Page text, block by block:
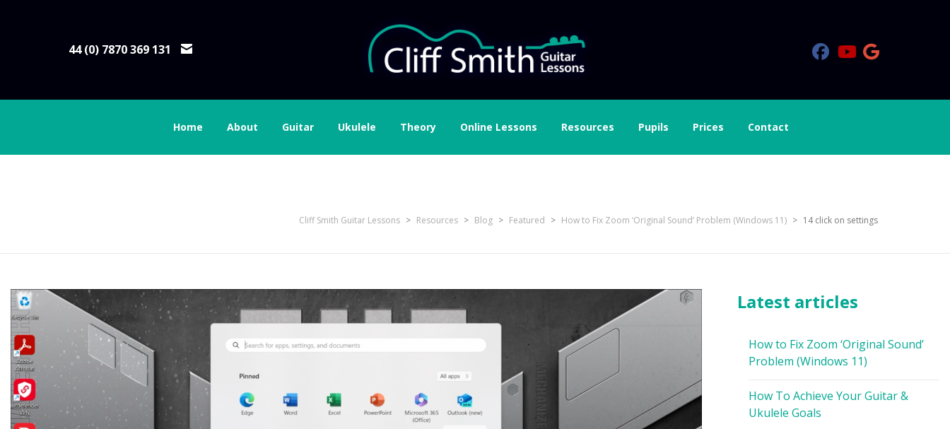
44 (0) 7870 369 131
Home About Guitar Ukulele Theory Online Lessons Resources Pupils Prices Contact
Cliff Smith Guitar Lessons > Resources > Blog > Featured > How to Fix Zoom ‘Original Sound’ Problem (Windows 11) > 14 click on settings
Latest articles
How to Fix Zoom ‘Original Sound’
Problem (Windows 11)
How To Achieve Your Guitar &
Ukulele Goals